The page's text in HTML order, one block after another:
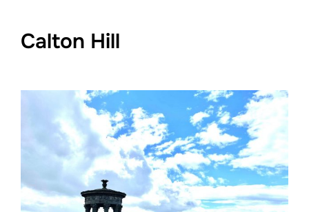
Calton Hill